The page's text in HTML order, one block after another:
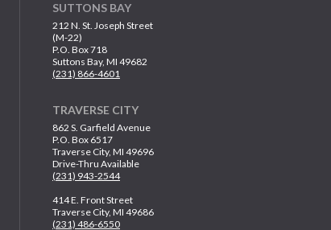
SUTTONS BAY
212 N. St. Joseph Street
(M-22)
P.O. Box 718
Suttons Bay, MI 49682
(231) 866-4601
TRAVERSE CITY
862 S. Garfield Avenue
P.O. Box 6517
Traverse City, MI 49696
Drive-Thru Available
(231) 943-2544
414 E. Front Street
Traverse City, MI 49686
(231) 486-6550